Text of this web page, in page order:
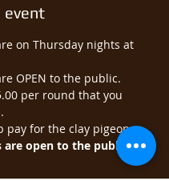
event
on Thursday nights at
OPEN to the public.​
per round that you
pay for the clay pigeons.
are open to the public.